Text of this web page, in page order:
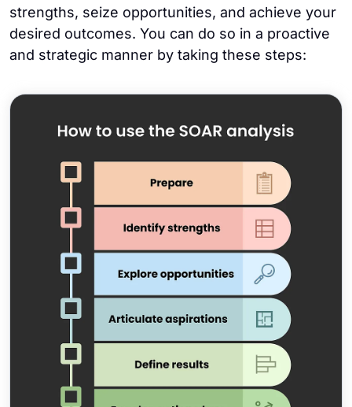
strengths, seize opportunities, and achieve your
desired outcomes. You can do so in a proactive
and strategic manner by taking these steps: